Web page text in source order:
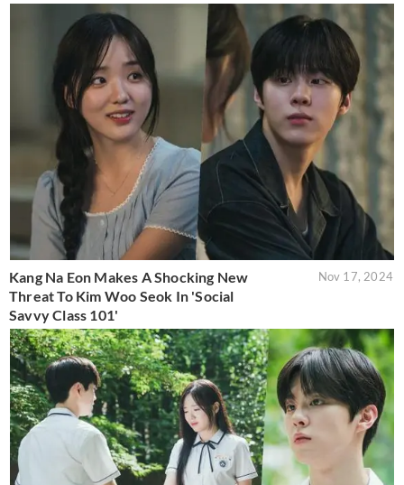
Kang Na Eon Makes A Shocking New
Threat To Kim Woo Seok In 'Social
Savvy Class 101'
Nov 17, 2024